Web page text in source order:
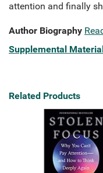
attention and finally
Author Biography
Supplemental
Related Products